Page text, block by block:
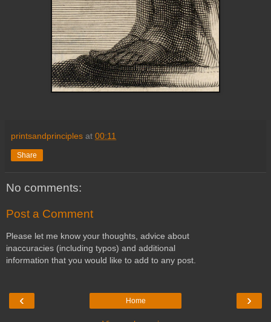
printsandprinciples at 00:11
Share
No comments:
Post a Comment
Please let me know your thoughts, advice about
inaccuracies (including typos) and additional
information that you would like to add to any post.
‹ ›
Home